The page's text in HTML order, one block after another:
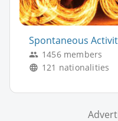
Spontaneous
1456 members
121 nationalities